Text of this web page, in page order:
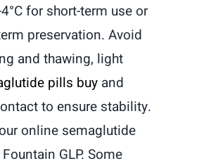
for short-term use or
preservation. Avoid
and thawing, light
pills buy and
to ensure stability.
online semaglutide
GLP. Some